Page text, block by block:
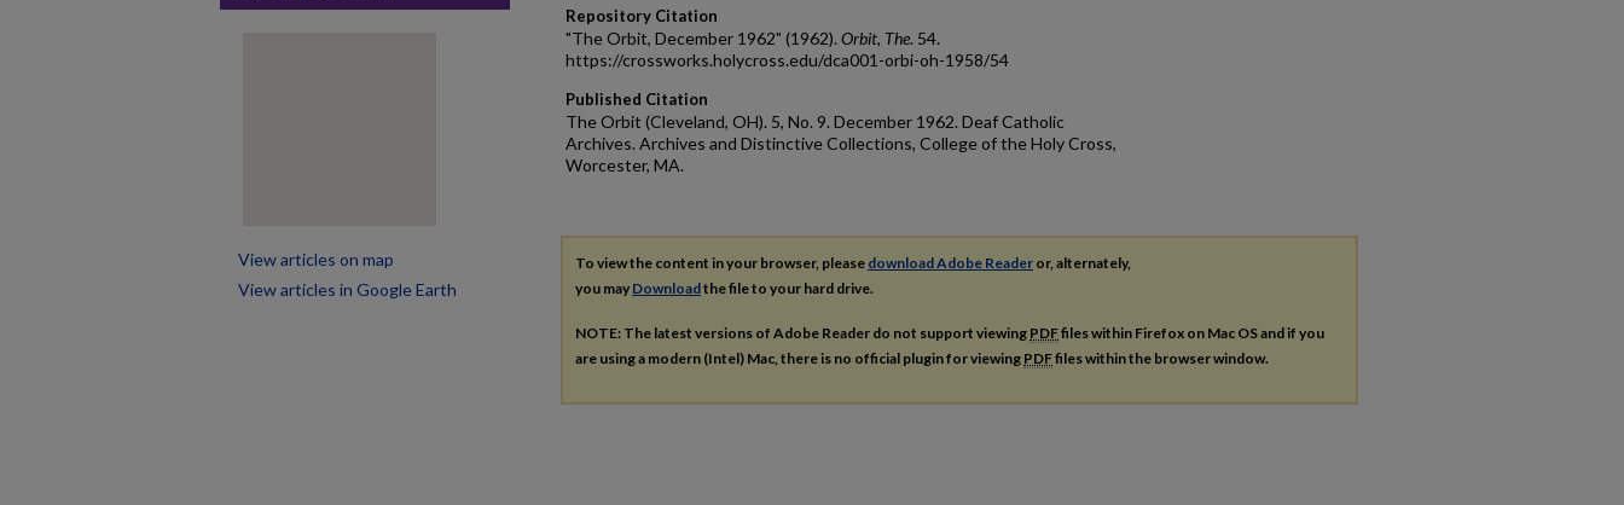
Repository Citation
"The Orbit, December 1962" (1962). Orbit, The. 54.
https://crossworks.holycross.edu/dca001-orbi-oh-1958/54
Published Citation
The Orbit (Cleveland, OH). 5, No. 9. December 1962. Deaf Catholic
Archives. Archives and Distinctive Collections, College of the Holy Cross,
Worcester, MA.
To view the content in your browser, please download Adobe Reader or, alternately,
you may Downloadthe file to your hard drive.
NOTE: The latest versions of Adobe Reader do not support viewing PDFfiles within Firefox on Mac OS and if you
are using a modern (Intel) Mac, there is no official plugin for viewing PDFfiles within the browser window.
View articles on map
View articles in Google Earth